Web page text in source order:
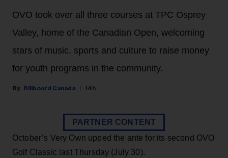
OVO took over all three courses at TPC Osprey
Valley, home of the Canadian Open, welcoming
stars of music, sports and culture to raise money
for youth programs in the community.
Billboard Canada 14h
PARTNER CONTENT
October’s Very Own upped the ante for its second OVO
Golf Classic last Thursday (July 30).